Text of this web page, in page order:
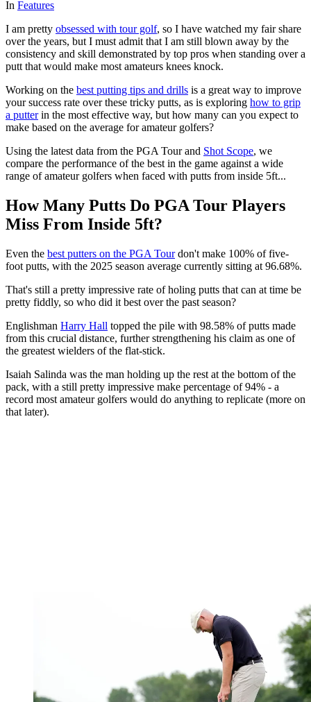
In Features
I am pretty obsessed with tour golf, so I have watched my fair share
over the years, but I must admit that I am still blown away by the
consistency and skill demonstrated by top pros when standing over a
putt that would make most amateurs knees knock.
Working on the best putting tips and drills is a great way to improve
your success rate over these tricky putts, as is exploring how to grip
a putterin the most effective way, but how many can you expect to
make based on the average for amateur golfers?
Using the latest data from the PGA Tour and Shot Scope, we
compare the performance of the best in the game against a wide
range of amateur golfers when faced with putts from inside 5ft...
How Many Putts Do PGA Tour Players
Miss From Inside 5ft?
Even the best putters on the PGA Tourdon't make 100% of five-
foot putts, with the 2025 season average currently sitting at 96.68%.
That's still a pretty impressive rate of holing putts that can at time be
pretty fiddly, so who did it best over the past season?
Englishman Harry Hall topped the pile with 98.58% of putts made
from this crucial distance, further strengthening his claim as one of
the greatest wielders of the flat-stick.
Isaiah Salinda was the man holding up the rest at the bottom of the
pack, with a still pretty impressive make percentage of 94% - a
record most amateur golfers would do anything to replicate (more on
that later).